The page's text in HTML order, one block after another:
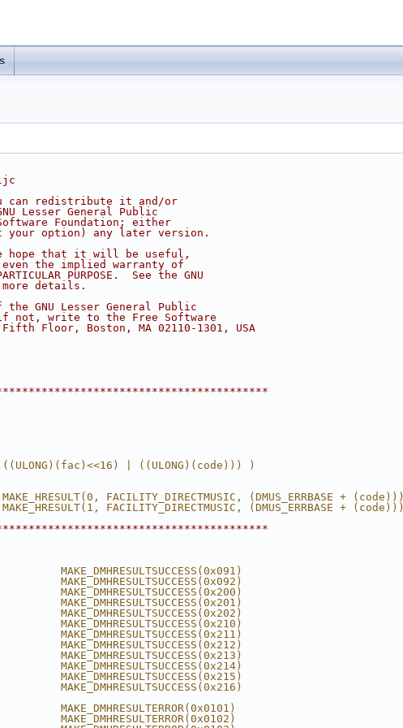
can redistribute it and/or
Lesser General Public
Foundation; either
option) any later version.
hope that it will be useful,
even the implied warranty of
PURPOSE.  See the GNU
details.
GNU Lesser General Public
not, write to the Free Software
Floor, Boston, MA 02110-1301, USA
| ((ULONG)(code))) )
FACILITY_DIRECTMUSIC, (DMUS_ERRBASE + (code)))
FACILITY_DIRECTMUSIC, (DMUS_ERRBASE + (code)))
MAKE_DMHRESULTSUCCESS(0x091)
MAKE_DMHRESULTSUCCESS(0x092)
MAKE_DMHRESULTSUCCESS(0x200)
MAKE_DMHRESULTSUCCESS(0x210)
MAKE_DMHRESULTSUCCESS(0x211)
MAKE_DMHRESULTSUCCESS(0x212)
MAKE_DMHRESULTSUCCESS(0x213)
MAKE_DMHRESULTSUCCESS(0x214)
MAKE_DMHRESULTSUCCESS(0x215)
MAKE_DMHRESULTSUCCESS(0x216)
MAKE_DMHRESULTERROR(0x0101)
MAKE_DMHRESULTERROR(0x0102)